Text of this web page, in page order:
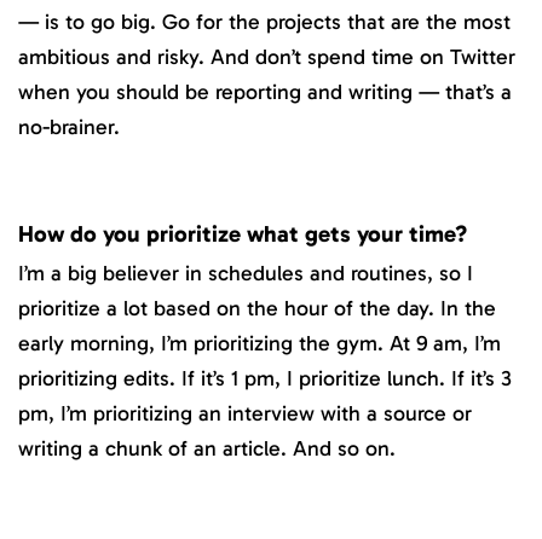
— is to go big. Go for the projects that are the most
ambitious and risky. And don’t spend time on Twitter
when you should be reporting and writing — that’s a
no-brainer.
How do you prioritize what gets your time?
I’m a big believer in schedules and routines, so I
prioritize a lot based on the hour of the day. In the
early morning, I’m prioritizing the gym. At 9 am, I’m
prioritizing edits. If it’s 1 pm, I prioritize lunch. If it’s 3
pm, I’m prioritizing an interview with a source or
writing a chunk of an article. And so on.